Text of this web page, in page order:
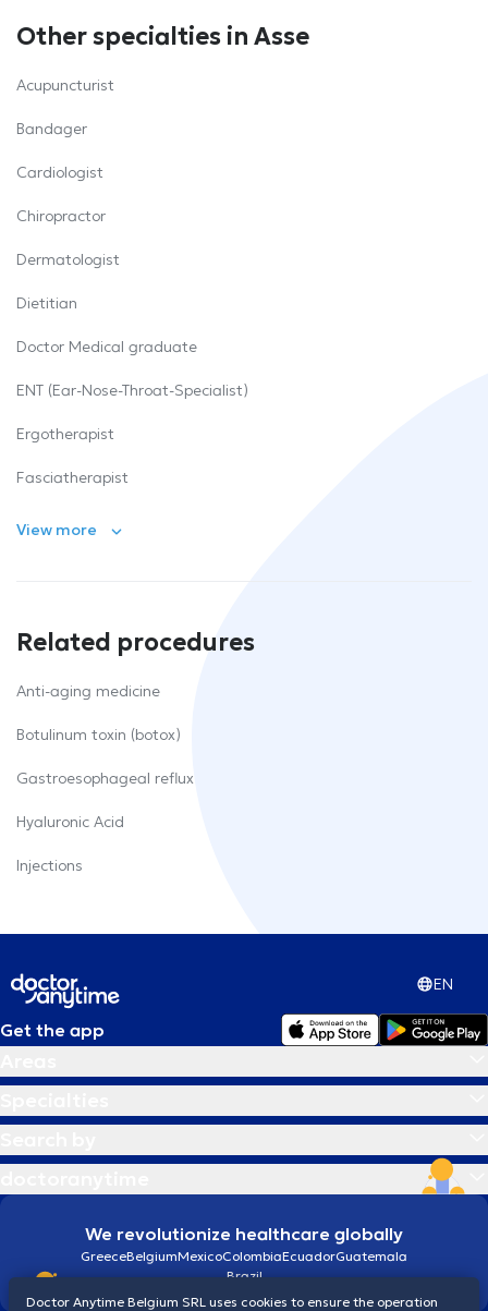
Other specialties in Asse
Acupuncturist
Bandager
Cardiologist
Chiropractor
Dermatologist
Dietitian
Doctor Medical graduate
ENT (Ear-Nose-Throat-Specialist)
Ergotherapist
Fasciatherapist
View more
Related procedures
Anti-aging medicine
Botulinum toxin (botox)
Gastroesophageal reflux
Hyaluronic Acid
Injections
EN
Get the app
We revolutionize healthcare globally
GreeceBelgiumMexicoColombiaEcuadorGuatemala
Brazil
Doctor Anytime Belgium SRL uses cookies to ensure the operation